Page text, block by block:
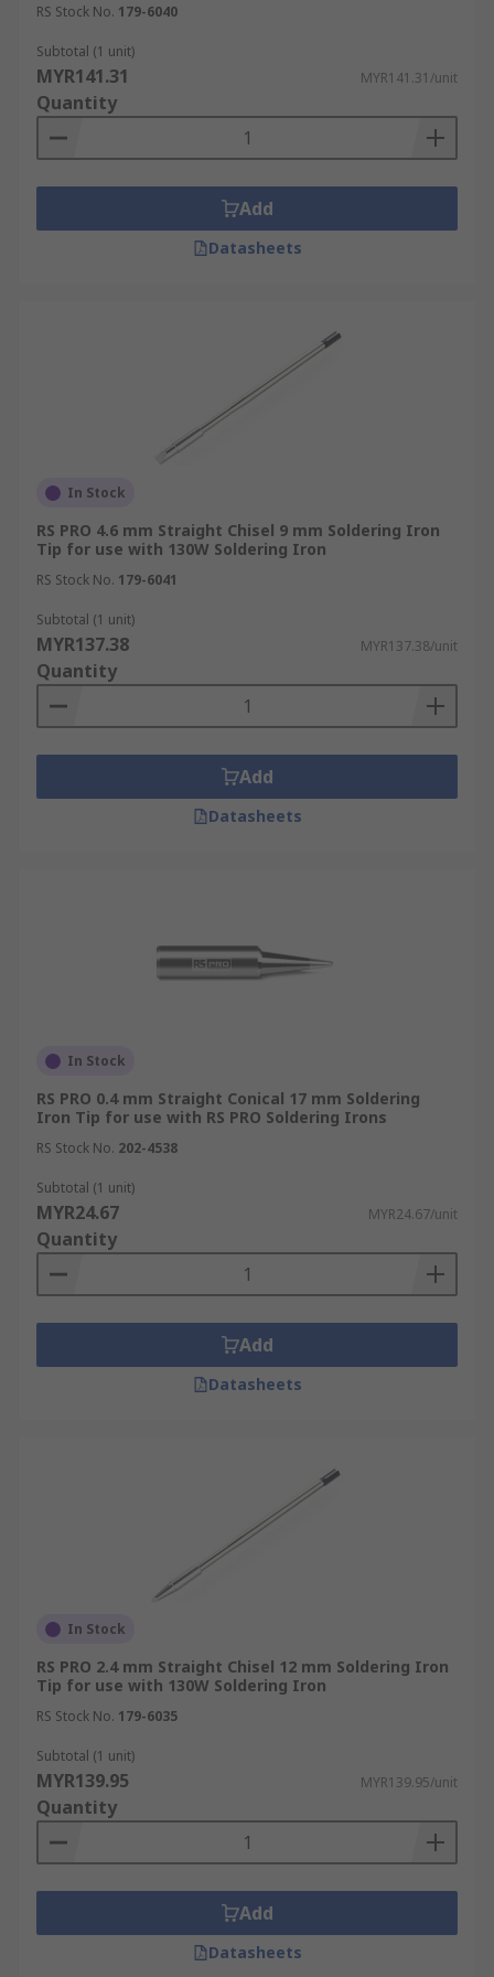
conical tips are used for fine electronics work.
Other common tip shapes include:
bevel (aka hoof)
chisel
concave
bent
RS Stock No. 179-6040
Subtotal (1 unit)
MYR141.31 MYR141.31/unit
Quantity
Add
Datasheets
In Stock
RS PRO 4.6 mm Straight Chisel 9 mm Soldering Iron
Tip for use with 130W Soldering Iron
RS Stock No. 179-6041
Subtotal (1 unit)
MYR137.38 MYR137.38/unit
Quantity
Add
Datasheets
In Stock
RS PRO 0.4 mm Straight Conical 17 mm Soldering
Iron Tip for use with RS PRO Soldering Irons
RS Stock No. 202-4538
Subtotal (1 unit)
MYR24.67 MYR24.67/unit
Quantity
Add
Datasheets
In Stock
RS PRO 2.4 mm Straight Chisel 12 mm Soldering Iron
Tip for use with 130W Soldering Iron
RS Stock No. 179-6035
Subtotal (1 unit)
MYR139.95 MYR139.95/unit
Quantity
Add
Datasheets